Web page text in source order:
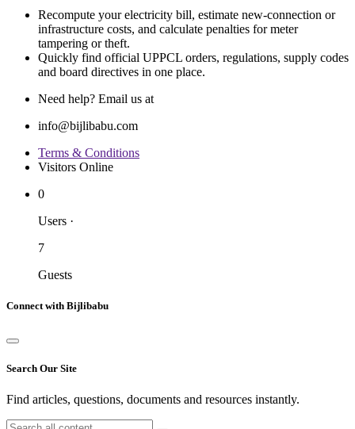
Recompute your electricity bill, estimate new‐connection or
infrastructure costs, and calculate penalties for meter
tampering or theft.
Quickly find official UPPCL orders, regulations, supply codes
and board directives in one place.
Need help? Email us at
info@bijlibabu.com
Terms & Conditions
Visitors Online
0
Users ·
7
Guests
Connect with Bijlibabu
Search Our Site
Find articles, questions, documents and resources instantly.